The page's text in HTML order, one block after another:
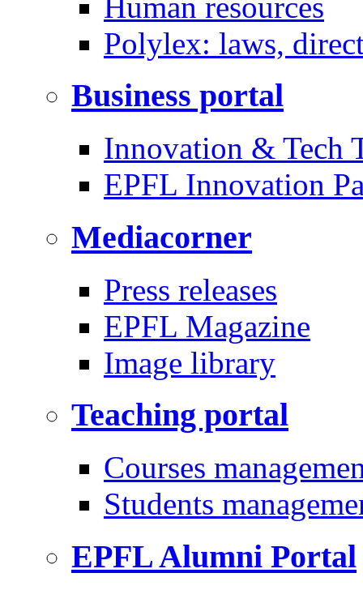
Polylex: laws,
Business portal
Innovation & Tech
EPFL Innovation
Mediacorner
Press releases
EPFL Magazine
Image library
Teaching portal
Courses
Students
EPFL Alumni Portal